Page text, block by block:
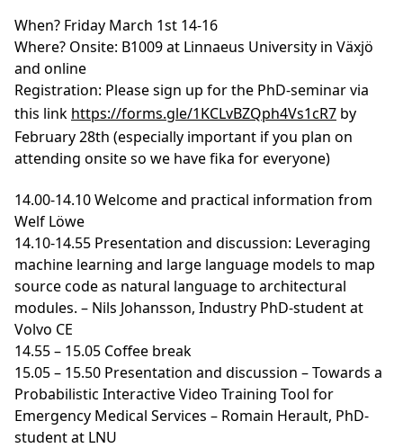
When? Friday March 1st 14-16
Where? Onsite: B1009 at Linnaeus University in Växjö
and online
Registration: Please sign up for the PhD-seminar via
this link https://forms.gle/1KCLvBZQph4Vs1cR7 by
February 28th (especially important if you plan on
attending onsite so we have fika for everyone)
14.00-14.10 Welcome and practical information from
Welf Löwe
14.10-14.55 Presentation and discussion: Leveraging
machine learning and large language models to map
source code as natural language to architectural
modules. – Nils Johansson, Industry PhD-student at
Volvo CE
14.55 – 15.05 Coffee break
15.05 – 15.50 Presentation and discussion – Towards a
Probabilistic Interactive Video Training Tool for
Emergency Medical Services – Romain Herault, PhD-
student at LNU